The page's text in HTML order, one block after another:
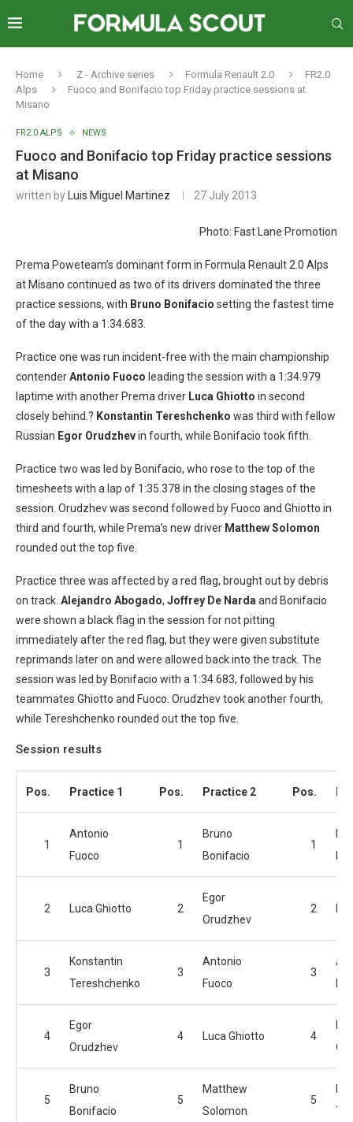
Home Z - Archive series Formula Renault 2.0
FR2.0
Alps
Fuoco and Bonifacio top Friday practice sessions at
Misano
FR2.0 ALPS NEWS
Fuoco and Bonifacio top Friday practice sessions
at Misano
written by Luis Miguel Martinez 27 July 2013
Photo: Fast Lane Promotion
Prema Poweteam’s dominant form in Formula Renault 2.0 Alps
at Misano continued as two of its drivers dominated the three
practice sessions, with Bruno Bonifacio setting the fastest time
of the day with a 1:34.683.
Practice one was run incident-free with the main championship
contenderAntonio Fuoco leading the session with a 1:34.979
laptime with another Prema driver Luca Ghiotto in second
closely behind.? Konstantin Tereshchenko was third with fellow
Russian Egor Orudzhevin fourth, while Bonifacio took fifth.
Practice two was led by Bonifacio, who rose to the top of the
timesheets with a lap of 1:35.378 in the closing stages of the
session. Orudzhev was second followed by Fuoco and Ghiotto in
third and fourth, while Prema’s new driver Matthew Solomon
rounded out the top five.
Practice three was affected by a red flag, brought out by debris
on track. Alejandro Abogado, Joffrey De Narda and Bonifacio
were shown a black flag in the session for not pitting
immediately after the red flag, but they were given substitute
reprimands later on and were allowed back into the track. The
session was led by Bonifacio with a 1:34.683, followed by his
teammates Ghiotto and Fuoco. Orudzhev took another fourth,
while Tereshchenko rounded out the top five.
Session results
Pos. Practice 1 Pos. Practice 2 Pos.
1
Antonio
Fuoco
1
Bruno
Bonifacio
1
2 Luca Ghiotto 2
Egor
Orudzhev
2
3
Konstantin
Tereshchenko
3
Antonio
Fuoco
3
4
Egor
Orudzhev
4 Luca Ghiotto 4
5
Bruno
Bonifacio
5
Matthew
Solomon
5